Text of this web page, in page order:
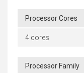
Processor Cores
4 cores
Processor Family